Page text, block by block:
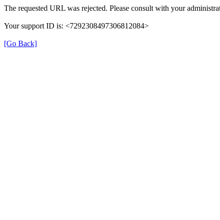
The requested URL was rejected. Please consult with your
Your support ID is: <7292308497306812084>
[Go Back]